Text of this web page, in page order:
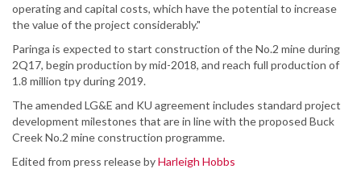
operating and capital costs, which have the potential to increase
the value of the project considerably."
Paringa is expected to start construction of the No.2 mine during
2Q17, begin production by mid-2018, and reach full production of
1.8 million tpy during 2019.
The amended LG&E and KU agreement includes standard project
development milestones that are in line with the proposed Buck
Creek No.2 mine construction programme.
Edited from press release byHarleigh Hobbs